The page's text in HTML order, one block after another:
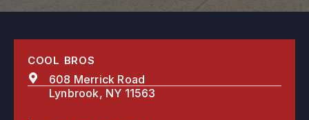
COOL BROS
608 Merrick Road
Lynbrook, NY 11563